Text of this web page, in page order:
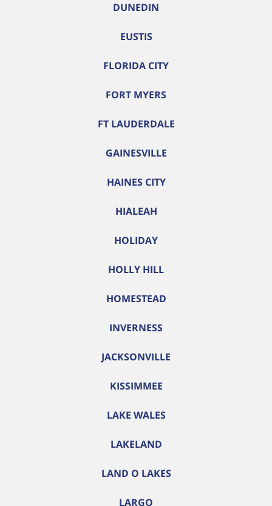
DUNEDIN
EUSTIS
FLORIDA CITY
FORT MYERS
FT LAUDERDALE
GAINESVILLE
HAINES CITY
HIALEAH
HOLIDAY
HOLLY HILL
HOMESTEAD
INVERNESS
JACKSONVILLE
KISSIMMEE
LAKE WALES
LAKELAND
LAND O LAKES
LARGO